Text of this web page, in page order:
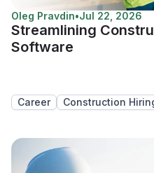
Oleg Pravdin•Jul 22, 2026
Streamlining
Software
Career Construction